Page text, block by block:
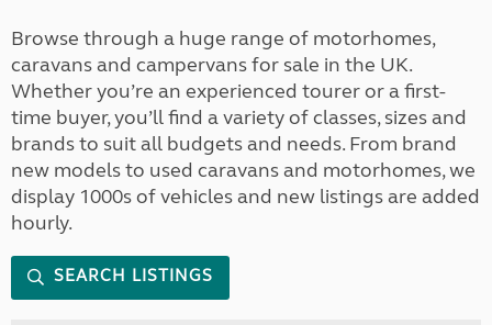
Browse through a huge range of motorhomes,
caravans and campervans for sale in the UK.
Whether you’re an experienced tourer or a first-
time buyer, you’ll find a variety of classes, sizes and
brands to suit all budgets and needs. From brand
new models to used caravans and motorhomes, we
display 1000s of vehicles and new listings are added
hourly.
SEARCH LISTINGS